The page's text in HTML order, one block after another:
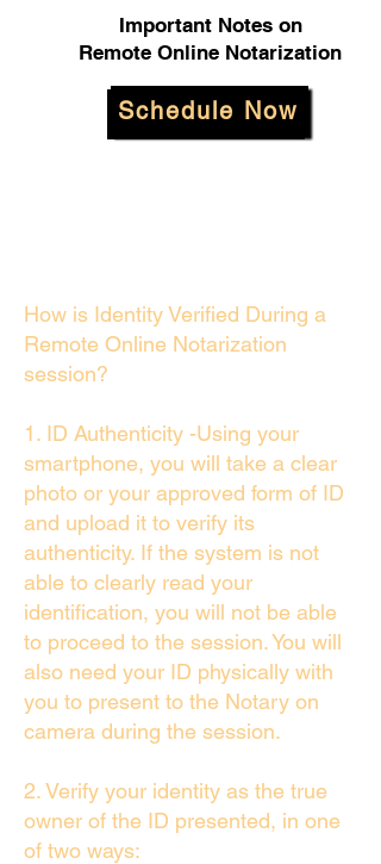
Important Notes on
Remote Online Notarization
Schedule Now
How is Identity Verified During a
Remote Online Notarization
session?
1. ID Authenticity -Using your
smartphone, you will take a clear
photo or your approved form of ID
and upload it to verify its
authenticity. If the system is not
able to clearly read your
identification, you will not be able
to proceed to the session. You will
also need your ID physically with
you to present to the Notary on
camera during the session.
2. Verify your identity as the true
owner of the ID presented, in one
of two ways: